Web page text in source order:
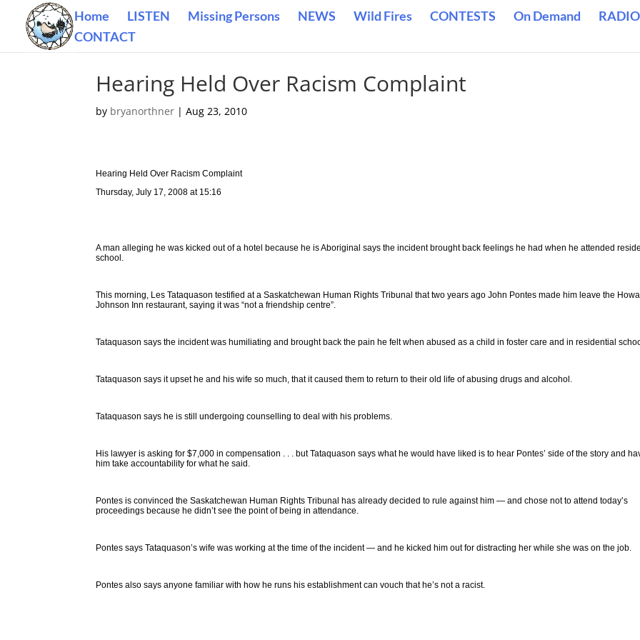
Home LISTEN Missing Persons NEWS Wild Fires CONTESTS On Demand
CONTACT
Hearing Held Over Racism Complaint
by bryanorthner |Aug 23, 2010
Hearing Held Over Racism Complaint
Thursday, July 17, 2008 at 15:16
A man alleging he was kicked out of a hotel because he is Aboriginal says the incident brought back feelings he had when he attended
school.
This morning, Les Tataquason testified at a Saskatchewan Human Rights Tribunal that two years ago John Pontes made him leave the
Johnson Inn restaurant, saying it was “not a friendship centre”.
Tataquason says the incident was humiliating and brought back the pain he felt when abused as a child in foster care and in residential
Tataquason says it upset he and his wife so much, that it caused them to return to their old life of abusing drugs and alcohol.
Tataquason says he is still undergoing counselling to deal with his problems.
His lawyer is asking for $7,000 in compensation . . . but Tataquason says what he would have liked is to hear Pontes’ side of the story and
him take accountability for what he said.
Pontes is convinced the Saskatchewan Human Rights Tribunal has already decided to rule against him — and chose not to attend today’s
proceedings because he didn’t see the point of being in attendance.
Pontes says Tataquason’s wife was working at the time of the incident — and he kicked him out for distracting her while she was on the job.
Pontes also says anyone familiar with how he runs his establishment can vouch that he’s not a racist.